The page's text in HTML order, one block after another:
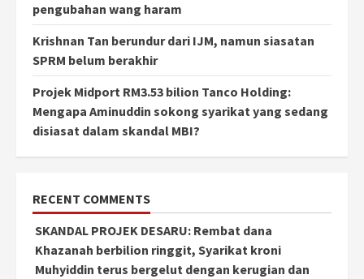
pengubahan wang haram
Krishnan Tan berundur dari IJM, namun siasatan
SPRM belum berakhir
Projek Midport RM3.53 bilion Tanco Holding:
Mengapa Aminuddin sokong syarikat yang sedang
disiasat dalam skandal MBI?
RECENT COMMENTS
SKANDAL PROJEK DESARU: Rembat dana
Khazanah berbilion ringgit, Syarikat kroni
Muhyiddin terus bergelut dengan kerugian dan